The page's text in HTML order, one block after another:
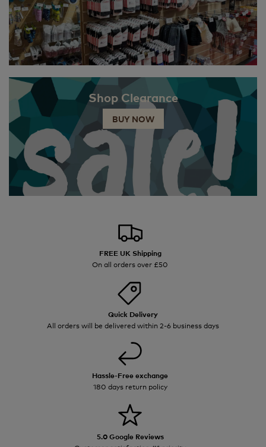
Shop Clearance
BUY NOW
FREE UK Shipping
On all orders over £50
Quick Delivery
All orders will be delivered within 2-6 business days
Hassle-Free exchange
180 days return policy
5.0 Google Reviews